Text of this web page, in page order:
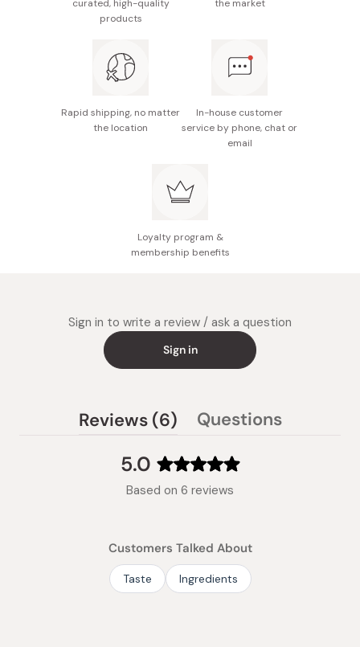
Made in Japan
curated, high-quality
products
the market
Rapid shipping, no matter
the location
In-house customer
service by phone, chat or
email
Loyalty program &
membership benefits
Sign in to write a review / ask a question
Sign in
5.0
Rated
5.0
5
stars
Based on 6 reviews
Customers Talked About
Taste Ingredients
Reviews 6 (tabQuestions
collapsed)